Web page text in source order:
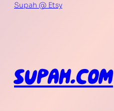
Supah @ Etsy
SUPAH.COM